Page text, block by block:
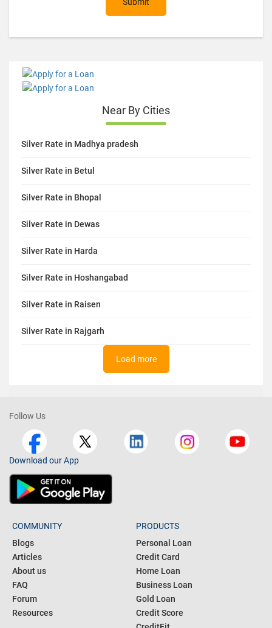
Submit
Near By Cities
Silver Rate in Madhya pradesh
Silver Rate in Betul
Silver Rate in Bhopal
Silver Rate in Dewas
Silver Rate in Harda
Silver Rate in Hoshangabad
Silver Rate in Raisen
Silver Rate in Rajgarh
Load more
Follow Us
Download our App
COMMUNITY
Blogs
Articles
About us
FAQ
Forum
Resources
PRODUCTS
Personal Loan
Credit Card
Home Loan
Business Loan
Gold Loan
Credit Score